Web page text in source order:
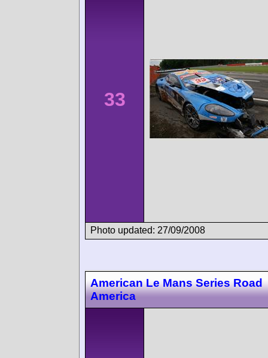
33
Photo updated: 27/09/2008
American Le Mans Series Road
America